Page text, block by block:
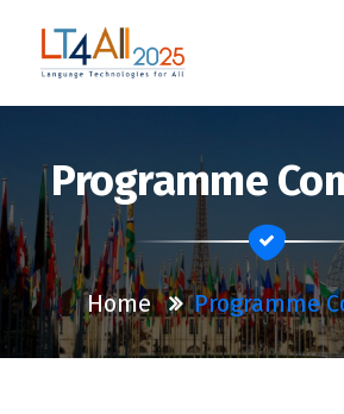
content
Programme
Home Programme